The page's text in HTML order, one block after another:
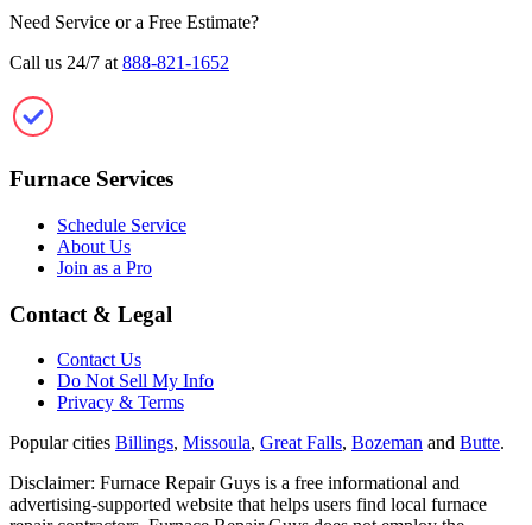
Need Service or a Free Estimate?
Call us 24/7 at 888-821-1652
Furnace Services
Schedule Service
About Us
Join as a Pro
Contact & Legal
Contact Us
Do Not Sell My Info
Privacy & Terms
Popular cities Billings, Missoula, Great Falls, Bozeman and Butte.
Disclaimer: Furnace Repair Guys is a free informational and
advertising-supported website that helps users find local furnace